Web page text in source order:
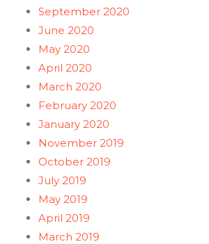
September 2020
June 2020
May 2020
April 2020
March 2020
February 2020
January 2020
November 2019
October 2019
July 2019
May 2019
April 2019
March 2019